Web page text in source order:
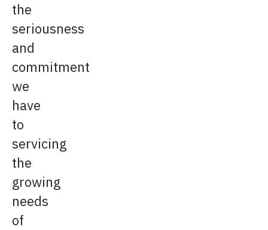
the
seriousness
and
commitment
we
have
to
servicing
the
growing
needs
of